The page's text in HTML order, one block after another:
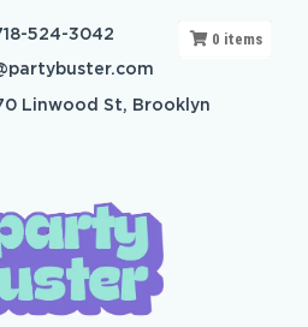
524-3042
Linwood St, Brooklyn
0 items